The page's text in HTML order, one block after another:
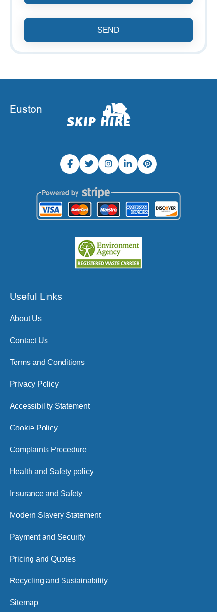
SEND
Useful Links
About Us
Contact Us
Terms and Conditions
Privacy Policy
Accessibility Statement
Cookie Policy
Complaints Procedure
Health and Safety policy
Insurance and Safety
Modern Slavery Statement
Payment and Security
Pricing and Quotes
Recycling and Sustainability
Sitemap